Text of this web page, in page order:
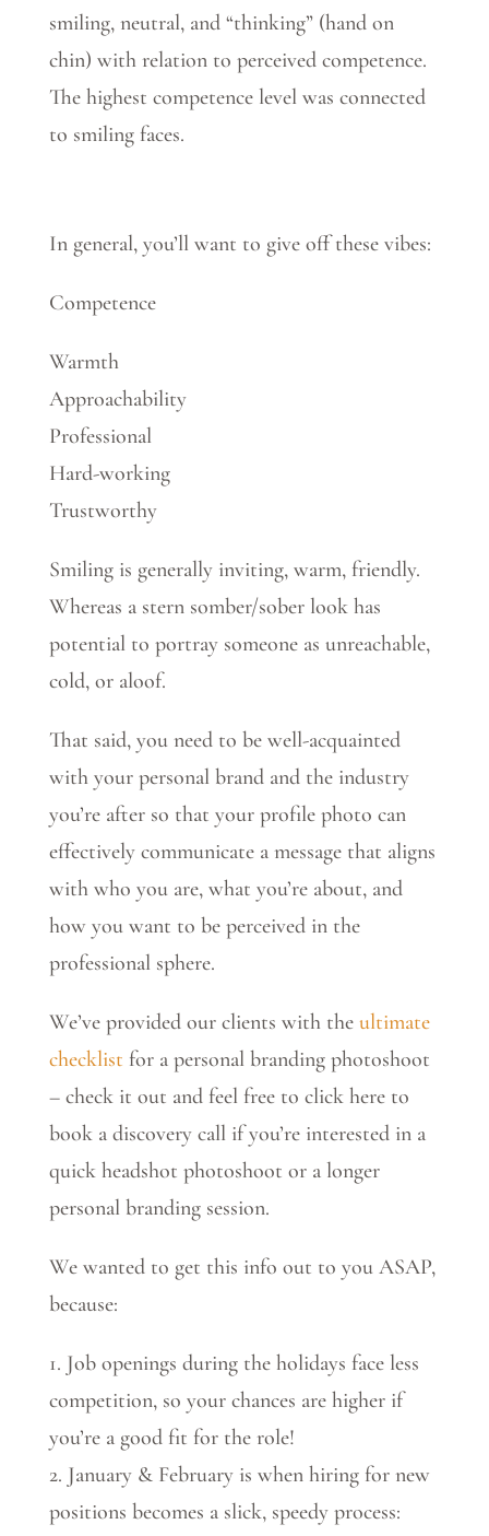
smiling, neutral, and “thinking” (hand on
chin) with relation to perceived competence.
The highest competence level was connected
to smiling faces.
In general, you’ll want to give off these vibes:
Competence
Warmth
Approachability
Professional
Hard-working
Trustworthy
Smiling is generally inviting, warm, friendly.
Whereas a stern somber/sober look has
potential to portray someone as unreachable,
cold, or aloof.
That said, you need to be well-acquainted
with your personal brand and the industry
you’re after so that your profile photo can
effectively communicate a message that aligns
with who you are, what you’re about, and
how you want to be perceived in the
professional sphere.
We’ve provided our clients with the ultimate
checklist for a personal branding photoshoot
– check it out and feel free to click here to
book a discovery call if you’re interested in a
quick headshot photoshoot or a longer
personal branding session.
We wanted to get this info out to you ASAP,
because:
1. Job openings during the holidays face less
competition, so your chances are higher if
you’re a good fit for the role!
2. January & February is when hiring for new
positions becomes a slick, speedy process: